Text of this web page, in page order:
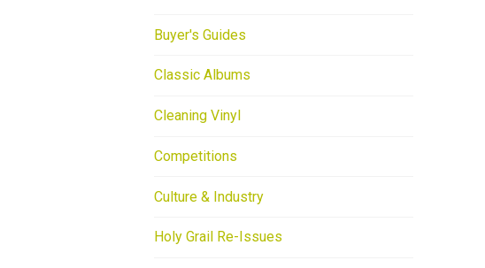
Buyer's Guides
Classic Albums
Cleaning Vinyl
Competitions
Culture & Industry
Holy Grail Re-Issues